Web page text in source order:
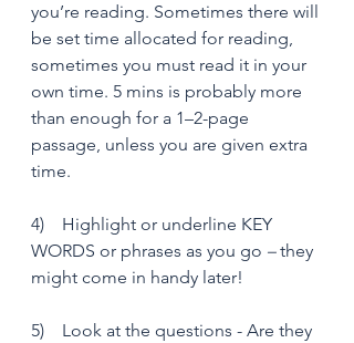
you’re reading. Sometimes there will
be set time allocated for reading,
sometimes you must read it in your
own time. 5 mins is probably more
than enough for a 1–2-page
passage, unless you are given extra
time.
4)    Highlight or underline KEY
WORDS or phrases as you go – they
might come in handy later!
5)    Look at the questions - Are they